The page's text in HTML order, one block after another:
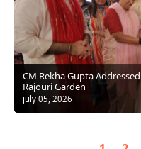
CM Rekha Gupta
Rajouri Garden
july 05, 2026